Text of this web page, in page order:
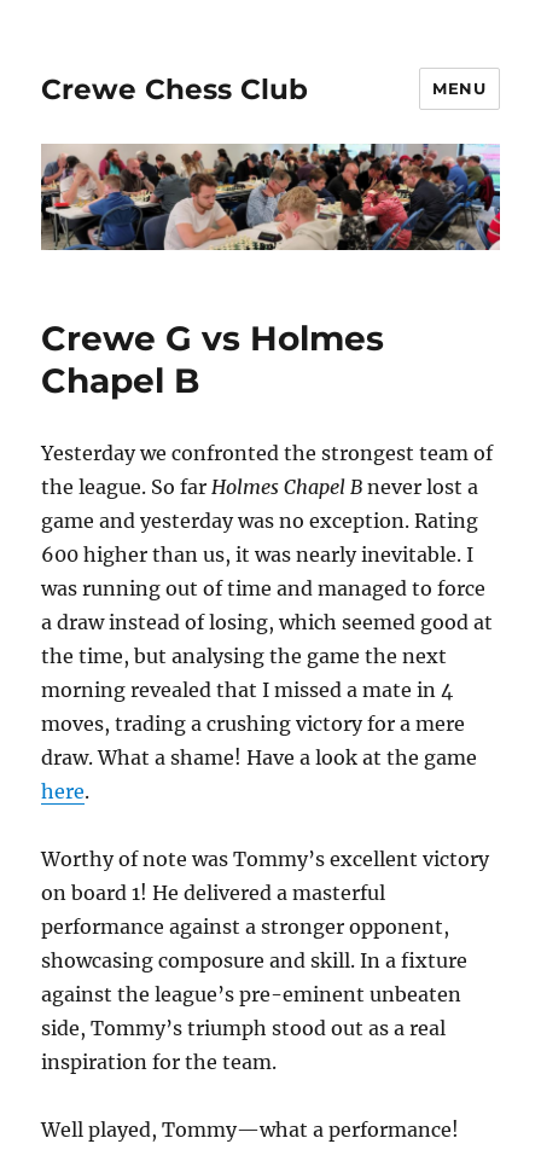
Crewe Chess Club MENU
Crewe G vs Holmes
Chapel B
Yesterday we confronted the strongest team of
the league. So farHolmes Chapel Bnever lost a
game and yesterday was no exception. Rating
600 higher than us, it was nearly inevitable. I
was running out of time and managed to force
a draw instead of losing, which seemed good at
the time, but analysing the game the next
morning revealed that I missed a mate in 4
moves, trading a crushing victory for a mere
draw. What a shame! Have a look at the game
here.
Worthy of note was Tommy’s excellent victory
on board 1! He delivered a masterful
performance against a stronger opponent,
showcasing composure and skill. In a fixture
against the league’s pre-eminent unbeaten
side, Tommy’s triumph stood out as a real
inspiration for the team.
Well played, Tommy—what a performance!